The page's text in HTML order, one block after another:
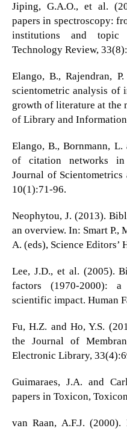
Jiping, G.A.O., et al.
papers in spectroscopy:
institutions and topic
Technology Review,
Elango, B., Rajendran,
scientometric analysis of
growth of literature at the
of Library and
Elango, B., Bornmann, L.
of citation networks in
Journal of
10(1):71-96.
Neophytou, J. (2013).
an overview. In: Smart P.,
A. (eds), Science Editors’
Lee, J.D., et al. (2005).
factors (1970-2000):
scientific impact. Human
Fu, H.Z. and Ho, Y.S.
the Journal of
Electronic Library,
Guimaraes, J.A. and
papers in Toxicon,
van Raan, A.F.J.